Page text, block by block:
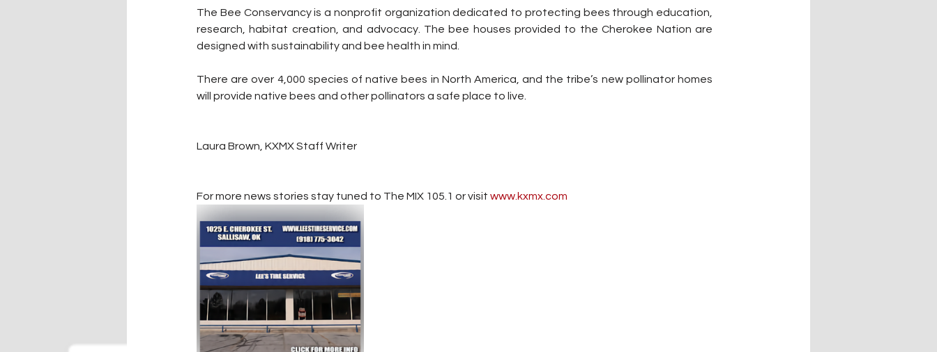
The Bee Conservancy is a nonprofit organization dedicated to protecting bees through education,
research, habitat creation, and advocacy. The bee houses provided to the Cherokee Nation are
designed with sustainability and bee health in mind.
There are over 4,000 species of native bees in North America, and the tribe’s new pollinator homes
will provide native bees and other pollinators a safe place to live.
Laura Brown, KXMX Staff Writer
For more news stories stay tuned to The MIX 105.1 or visit www.kxmx.com